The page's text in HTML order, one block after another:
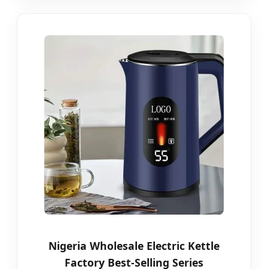
Nigeria Wholesale Electric Kettle
Factory Best-Selling Series